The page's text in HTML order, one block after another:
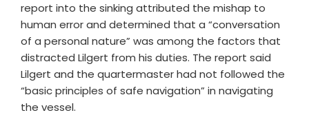
report into the sinking attributed the mishap to
human error and determined that a “conversation
of a personal nature” was among the factors that
distracted Lilgert from his duties. The report said
Lilgert and the quartermaster had not followed the
“basic principles of safe navigation” in navigating
the vessel.